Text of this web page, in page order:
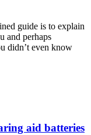
guide is to explain
and perhaps
didn’t even know
aid batteries